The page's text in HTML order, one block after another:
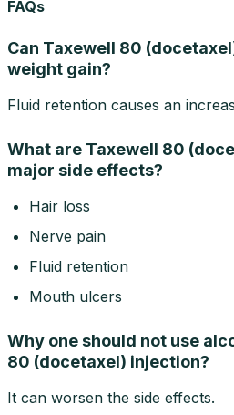
FAQs
Can Taxewell 80
weight gain?
Fluid retention causes an
What are Taxewell 80
major side effects?
Hair loss
Nerve pain
Fluid retention
Mouth ulcers
Why one should not use
80 (docetaxel) injection?
It can worsen the side effects.